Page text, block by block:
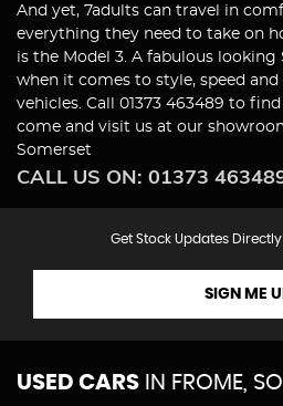
And yet, 7adults can travel in
everything they need to take on
is the Model 3. A fabulous
when it comes to style, speed
vehicles. Call 01373 463489 to
come and visit us at our
Somerset
CALL US ON: 01373
Get Stock Updates
SIGN ME
USED CARS IN FROME,